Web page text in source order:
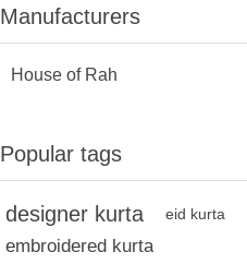
Manufacturers
House of Rah
Popular tags
designer kurta eid kurta
embroidered kurta